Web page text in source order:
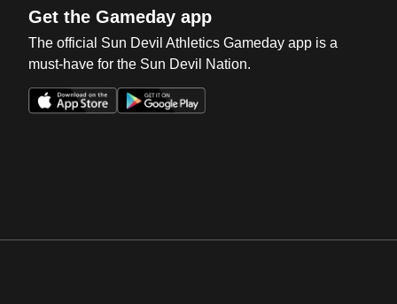
Get the Gameday app
The official Sun Devil Athletics Gameday app is a
must-have for the Sun Devil Nation.